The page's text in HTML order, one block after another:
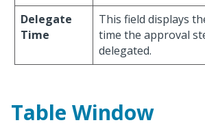
Delegate
Time
This field displays
time the approval
delegated.
Table Window